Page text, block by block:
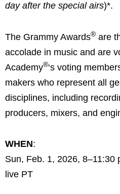
day after the special airs)*.
The Grammy Awards® are
accolade in music and are
Academy®‘s voting
makers who represent all
disciplines, including
producers, mixers, and
WHEN:
Sun, Feb. 1, 2026, 8–11:30
live PT